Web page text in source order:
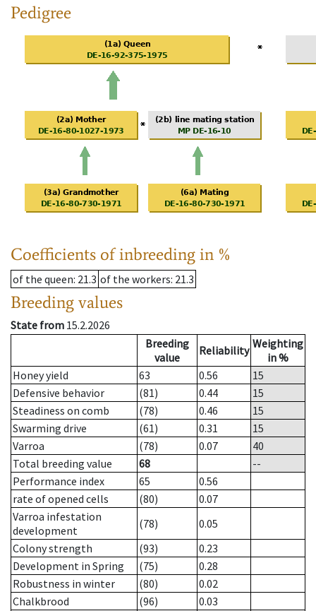
Pedigree
Coefficients of inbreeding in %
of the queen: 21.3 of the workers: 21.3
Breeding values
State from 15.2.2026
Breeding
value
Reliability Weighting
in %
Honey yield
63 0.56
15
Defensive behavior
(81) 0.44
15
Steadiness on comb
(78) 0.46
15
Swarming drive
(61) 0.31
15
Varroa
(78) 0.07
40
Total breeding value
68
--
Performance index
65
0.56
rate of opened cells
(80)
0.07
Varroa infestation
development
(78)
0.05
Colony strength
(93)
0.23
Development in Spring
(75)
0.28
Robustness in winter
(80)
0.02
Chalkbrood
(96)
0.03